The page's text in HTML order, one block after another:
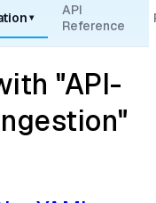
▾
API
Reference
"API-